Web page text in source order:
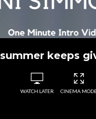
summer keeps
WATCH LATER CINEMA